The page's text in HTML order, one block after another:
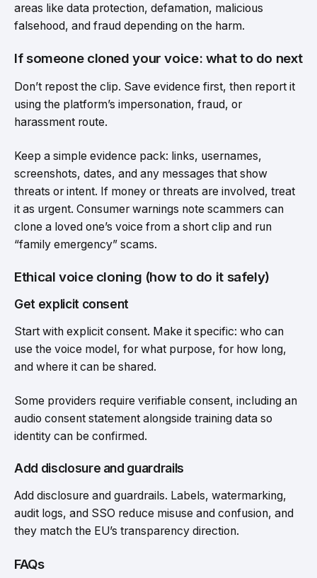
areas like data protection, defamation, malicious
falsehood, and fraud depending on the harm.
If someone cloned your voice: what to do next
Don’t repost the clip. Save evidence first, then report it
using the platform’s impersonation, fraud, or
harassment route.
Keep a simple evidence pack: links, usernames,
screenshots, dates, and any messages that show
threats or intent. If money or threats are involved, treat
it as urgent. Consumer warnings note scammers can
clone a loved one’s voice from a short clip and run
“family emergency” scams.
Ethical voice cloning (how to do it safely)
Get explicit consent
Start with explicit consent. Make it specific: who can
use the voice model, for what purpose, for how long,
and where it can be shared.
Some providers require verifiable consent, including an
audio consent statement alongside training data so
identity can be confirmed.
Add disclosure and guardrails
Add disclosure and guardrails. Labels, watermarking,
audit logs, and SSO reduce misuse and confusion, and
they match the EU’s transparency direction.
FAQs